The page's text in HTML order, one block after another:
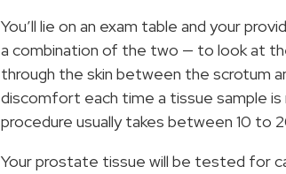
You’ll lie on an exam table and your
a combination of the two — to look at
through the skin between the scrotum
discomfort each time a tissue sample
procedure usually takes between 10 to
Your prostate tissue will be tested for